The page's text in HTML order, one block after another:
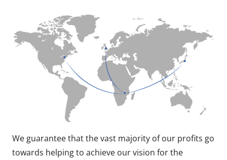
We guarantee that the vast majority of our profits go
towards helping to achieve our vision for the